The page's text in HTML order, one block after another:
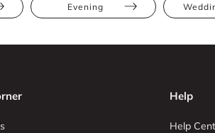
Evening
Help
Help